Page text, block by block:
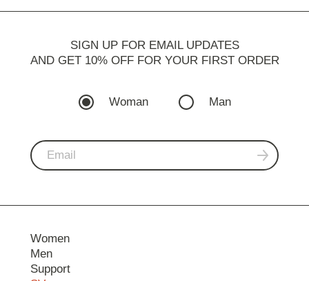
SIGN UP FOR EMAIL UPDATES
AND GET 10% OFF FOR YOUR FIRST ORDER
Woman Man
Women
Men
Support